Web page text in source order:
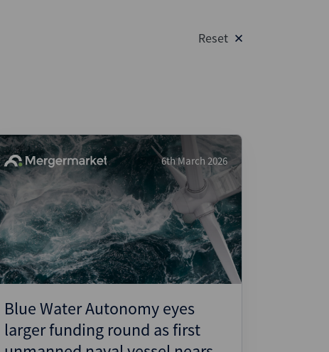
Issuance (DCM & Loans)
Credit
Equity
Finance
Stressed and Distressed
Structured Finance
Reset
6th March 2026
Blue Water Autonomy eyes
larger funding round as first